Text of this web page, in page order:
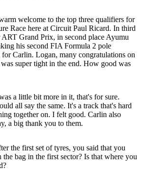
welcome to the top three qualifiers for
Race here at Circuit Paul Ricard. In third
Grand Prix, in second place Ayumu
his second FIA Formula 2 pole
Carlin. Logan, many congratulations on
super tight in the end. How good was
a little bit more in it, that's for sure.
all say the same. It's a track that's hard
together on. I felt good. Carlin also
a big thank you to them.
the first set of tyres, you said that you
the bag in the first sector? Is that where you